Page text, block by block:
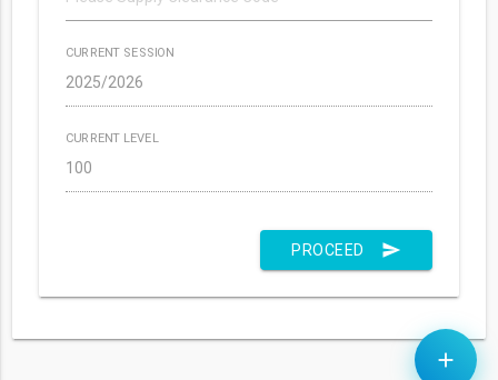
CURRENT SESSION
CURRENT LEVEL
PROCEED send
add